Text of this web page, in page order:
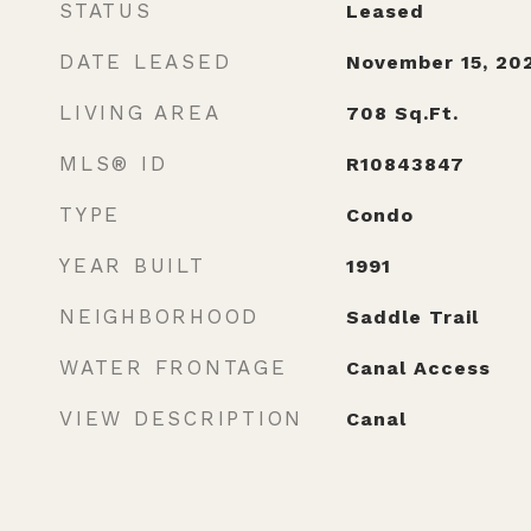
STATUS Leased
DATE LEASED November 15,
LIVING AREA 708 Sq.Ft.
MLS® ID R10843847
TYPE Condo
YEAR BUILT 1991
NEIGHBORHOOD Saddle Trail
WATER FRONTAGE Canal Access
VIEW DESCRIPTION Canal